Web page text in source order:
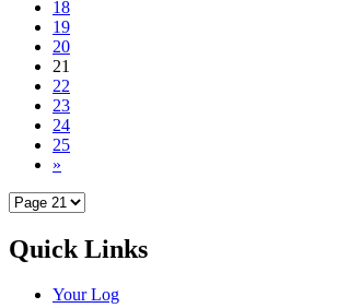
18
19
20
21
22
23
24
25
»
Quick Links
Your Log